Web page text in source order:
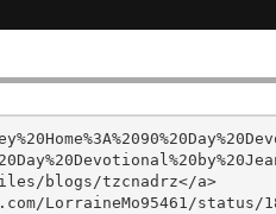
blogs/tzcnadrz</a>
status/